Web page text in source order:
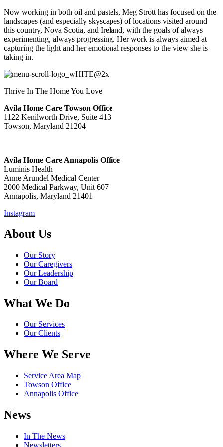
Now working in both oil and pastels, Meg Strott has focused on the
landscapes (and especially skyscapes) of locations visited around
this country, Nova Scotia, and Ireland, with the goals of always
experimenting, always progressing. Her work is always aimed at
capturing the light and her emotional responses to the view she is
taking in.
Thrive In The Home You Love
Avila Home Care Towson Office
1122 Kenilworth Drive, Suite 413
Towson, Maryland 21204
Avila Home Care Annapolis Office
Luminis Health
Anne Arundel Medical Center
2000 Medical Parkway, Unit 607
Annapolis, Maryland 21401
Instagram
About Us
Our Story
Our Caregivers
Our Leadership
Our Board
What We Do
Our Services
Our Clients
Where We Serve
Service Area Map
Towson Office
Annapolis Office
News
In The News
Newsletters